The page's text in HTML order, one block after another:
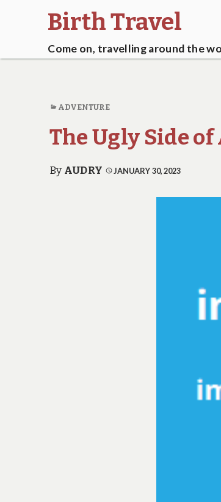
Birth Travel
Come on, travelling around the
ADVENTURE
The Ugly Side
By AUDRY JANUARY 30, 2023